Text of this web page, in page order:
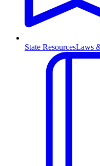
State ResourcesLaws